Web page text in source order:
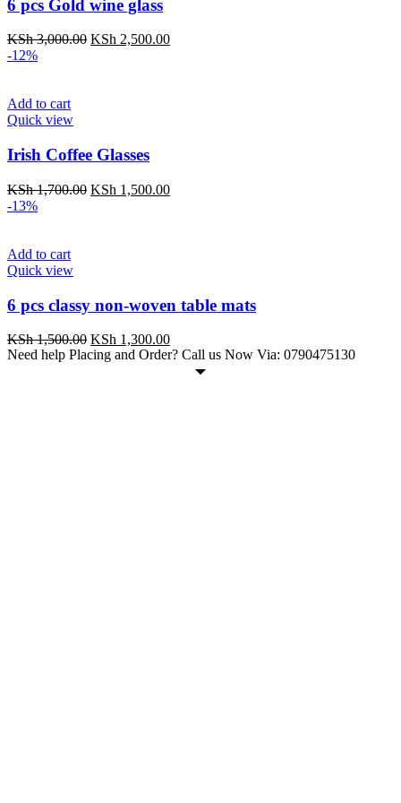
6 pcs Gold wine glass
KSh3,000.00 KSh 2,500.00
-12%
Add to cart
Quick view
Irish Coffee Glasses
KSh1,700.00 KSh 1,500.00
-13%
Add to cart
Quick view
6 pcs classy non-woven table mats
KSh1,500.00 KSh 1,300.00
Need help Placing and Order? Call us Now Via: 0790475130